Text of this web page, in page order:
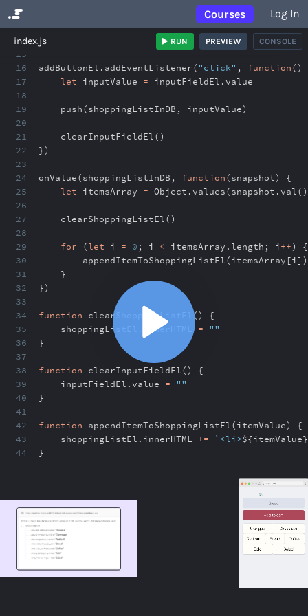
Courses Log In
index.js RUN PREVIEW CONSOLE
15
16
17
18
19
20
21
22
23
24
25
26
27
28
29
30
31
32
33
34
35
36
37
38
39
40
41
42
43
44
addButtonEl . addEventListener("click" , function()
let inputValue = inputFieldEl . value
push(shoppingListInDB , inputValue)
clearInputFieldEl()
})
onValue(shoppingListInDB , function(snapshot) {
let itemsArray = Object . values(snapshot .
clearShoppingListEl()
for (let i = 0 ; i < itemsArray . length ; i++) {
appendItemToShoppingListEl(itemsArray[i])
}
})
function clearShoppingListEl() {
shoppingListEl
innerHTML = ""
}
function clearInputFieldEl() {
inputFieldEl . value = ""
}
function appendItemToShoppingListEl(itemValue) {
shoppingListEl . innerHTML += `<li>${itemValue}
}
/index.html